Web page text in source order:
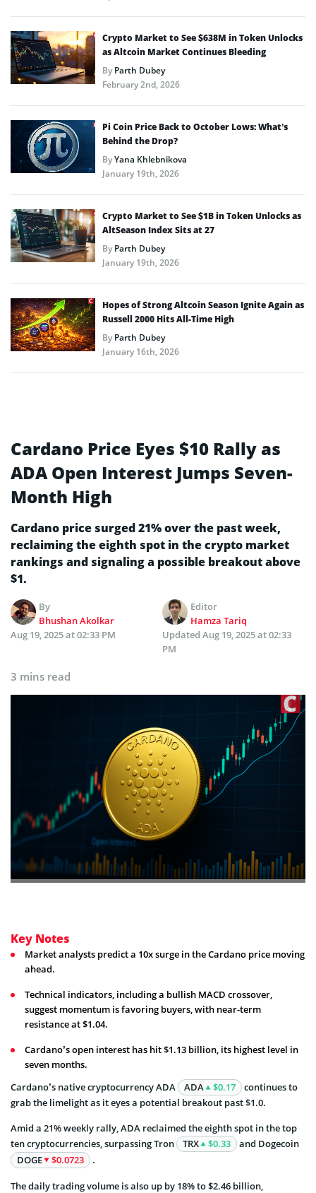
Crypto Market to See $638M in Token Unlocks
as Altcoin Market Continues Bleeding
ByParth Dubey
February 2nd, 2026
Pi Coin Price Back to October Lows: What’s
Behind the Drop?
ByYana Khlebnikova
January 19th, 2026
Crypto Market to See $1B in Token Unlocks as
AltSeason Index Sits at 27
ByParth Dubey
January 19th, 2026
Hopes of Strong Altcoin Season Ignite Again as
Russell 2000 Hits All-Time High
ByParth Dubey
January 16th, 2026
Cardano Price Eyes $10 Rally as
ADA Open Interest Jumps Seven-
Month High
Cardano price surged 21% over the past week,
reclaiming the eighth spot in the crypto market
rankings and signaling a possible breakout above
$1.
By
Bhushan Akolkar
Editor
Hamza Tariq
Aug 19, 2025 at 02:33 PM
Updated Aug 19, 2025 at 02:33
PM
3 mins read
Key Notes
Market analysts predict a 10x surge in the Cardano price moving
ahead.
Technical indicators, including a bullish MACD crossover,
suggest momentum is favoring buyers, with near-term
resistance at $1.04.
Cardano’s open interest has hit $1.13 billion, its highest level in
seven months.
Cardano’s native cryptocurrency ADA
ADA $0.17
continues to
grab the limelight as it eyes a potential breakout past $1.0.
Amid a 21% weekly rally, ADA reclaimed the eighth spot in the top
ten cryptocurrencies, surpassing Tron
TRX $0.33
and Dogecoin
DOGE
$0.0723 .
The daily trading volume is also up by 18% to $2.46 billion,